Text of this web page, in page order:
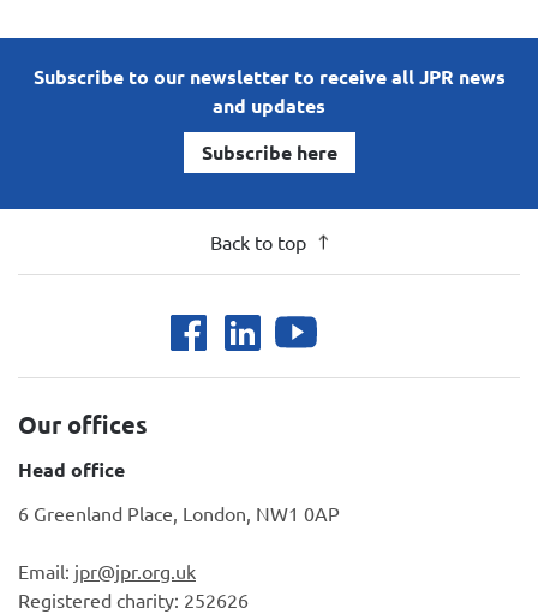
Subscribe to our newsletter to receive all JPR news
and updates
Subscribe here
Back to top
Our offices
Head office
6 Greenland Place, London, NW1 0AP
Email: jpr@jpr.org.uk
Registered charity: 252626